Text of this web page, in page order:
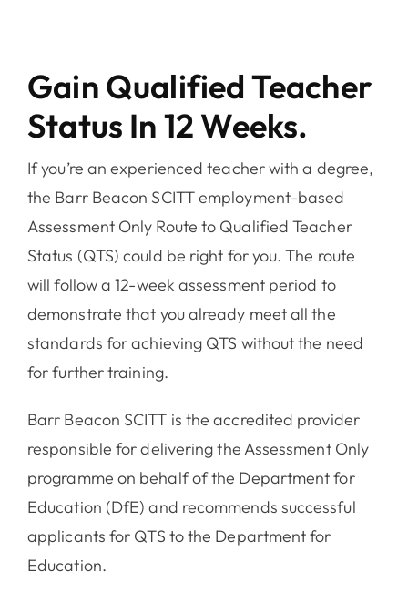
Gain Qualified Teacher
Status In 12 Weeks.
If you’re an experienced teacher with a degree,
the Barr Beacon SCITT employment-based
Assessment Only Route to Qualified Teacher
Status (QTS) could be right for you. The route
will follow a 12-week assessment period to
demonstrate that you already meet all the
standards for achieving QTS without the need
for further training.
Barr Beacon SCITT is the accredited provider
responsible for delivering the Assessment Only
programme on behalf of the Department for
Education (DfE) and recommends successful
applicants for QTS to the Department for
Education.